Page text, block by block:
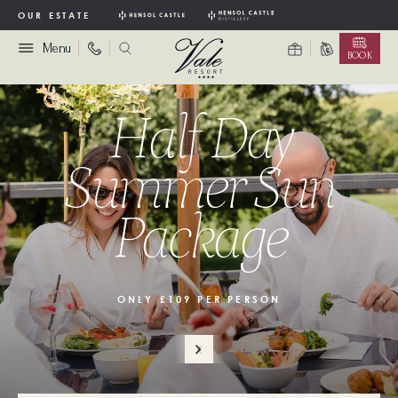
OUR ESTATE
Menu
BOOK
Half Day
Summer Sun
Package
ONLY £109 PER PERSON